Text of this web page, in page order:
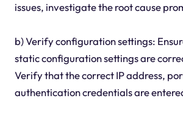
issues, investigate the root cause
b) Verify configuration settings:
static configuration settings are
Verify that the correct IP address,
authentication credentials are